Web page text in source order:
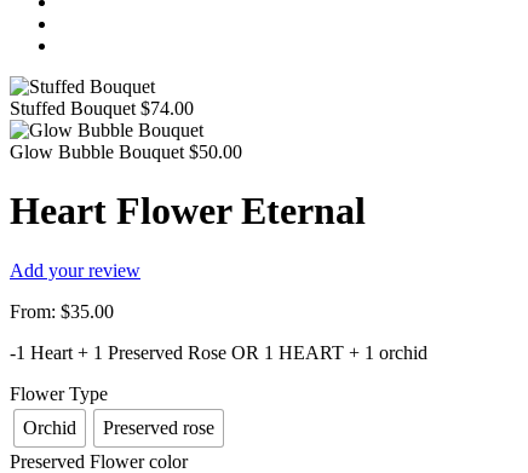
Stuffed Bouquet $74.00
Glow Bubble Bouquet $50.00
Heart Flower Eternal
Add your review
From: $35.00
-1 Heart + 1 Preserved Rose OR 1 HEART + 1 orchid
Flower Type
Orchid
Preserved rose
Preserved Flower color